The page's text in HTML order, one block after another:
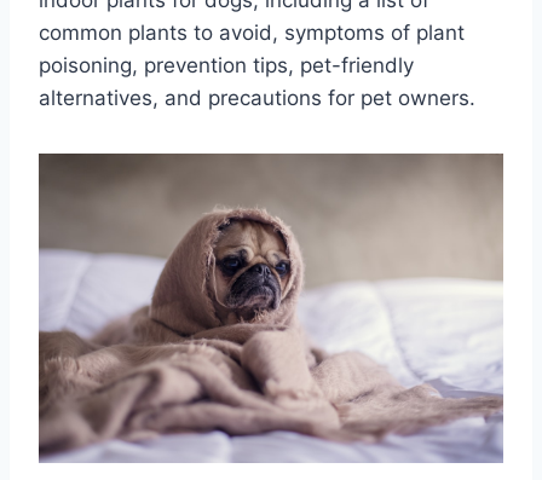
common plants to avoid, symptoms of plant
poisoning, prevention tips, pet-friendly
alternatives, and precautions for pet owners.